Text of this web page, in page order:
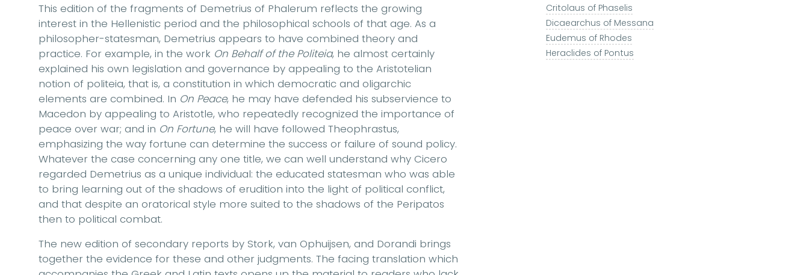
This edition of the fragments of Demetrius of Phalerum reflects the growing
interest in the Hellenistic period and the philosophical schools of that age. As a
philosopher-statesman, Demetrius appears to have combined theory and
practice. For example, in the work On Behalf of the Politeia, he almost certainly
explained his own legislation and governance by appealing to the Aristotelian
notion of politeia, that is, a constitution in which democratic and oligarchic
elements are combined. In On Peace, he may have defended his subservience to
Macedon by appealing to Aristotle, who repeatedly recognized the importance of
peace over war; and in On Fortune, he will have followed Theophrastus,
emphasizing the way fortune can determine the success or failure of sound policy.
Whatever the case concerning any one title, we can well understand why Cicero
regarded Demetrius as a unique individual: the educated statesman who was able
to bring learning out of the shadows of erudition into the light of political conflict,
and that despite an oratorical style more suited to the shadows of the Peripatos
then to political combat.
The new edition of secondary reports by Stork, van Ophuijsen, and Dorandi brings
together the evidence for these and other judgments. The facing translation which
Critolaus of Phaselis
Dicaearchus of Messana
Eudemus of Rhodes
Heraclides of Pontus